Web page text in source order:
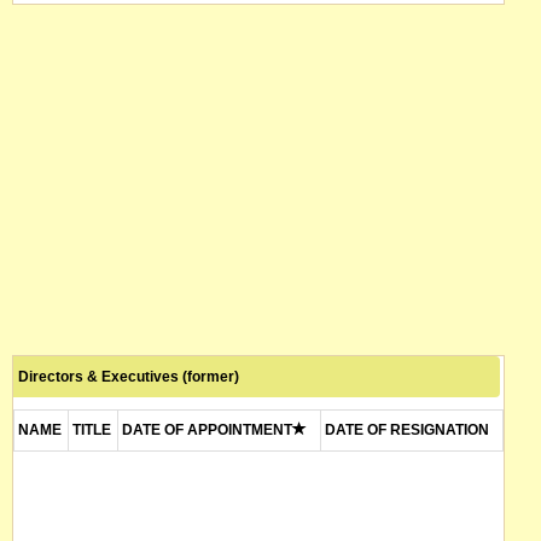
Directors & Executives (former)
NAME TITLE DATE OF APPOINTMENT DATE OF RESIGNATION